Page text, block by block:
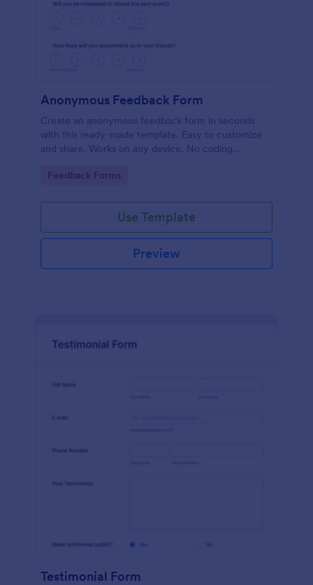
Anonymous Feedback Form
Create an anonymous feedback form in seconds
with this ready-made template. Easy to customize
and share. Works on any device. No coding
Go to Category:
Feedback Forms
Use Template
Preview
Testimonial Form